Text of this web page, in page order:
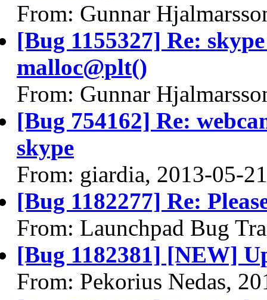
From: Gunnar
[Bug 1155327] Re:
malloc@plt()
From: Gunnar
[Bug 754162] Re:
skype
From: giardia, 2013-05-21
[Bug 1182277] Re:
From: Launchpad Bug
[Bug 1182381] [NEW]
From: Pekorius Nedas,